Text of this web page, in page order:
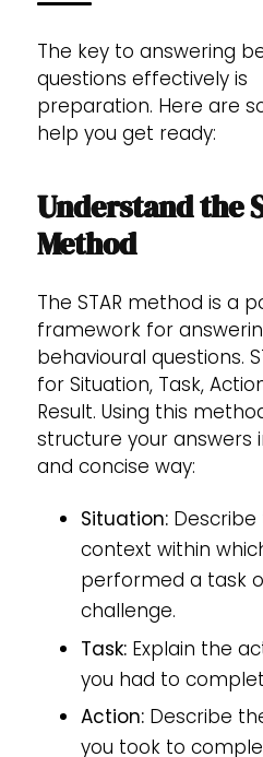
The key to answering
questions effectively is
preparation. Here are
help you get ready:
Understand the
Method
The STAR method is a
framework for
behavioural questions.
for Situation, Task,
Result. Using this
structure your answers
and concise way:
Situation: Describe
context within
performed a task
challenge.
Task: Explain the
you had to
Action: Describe
you took to